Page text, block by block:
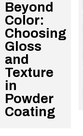
Beyond
Color:
Choosing
Gloss
and
Texture
in
Powder
Coating